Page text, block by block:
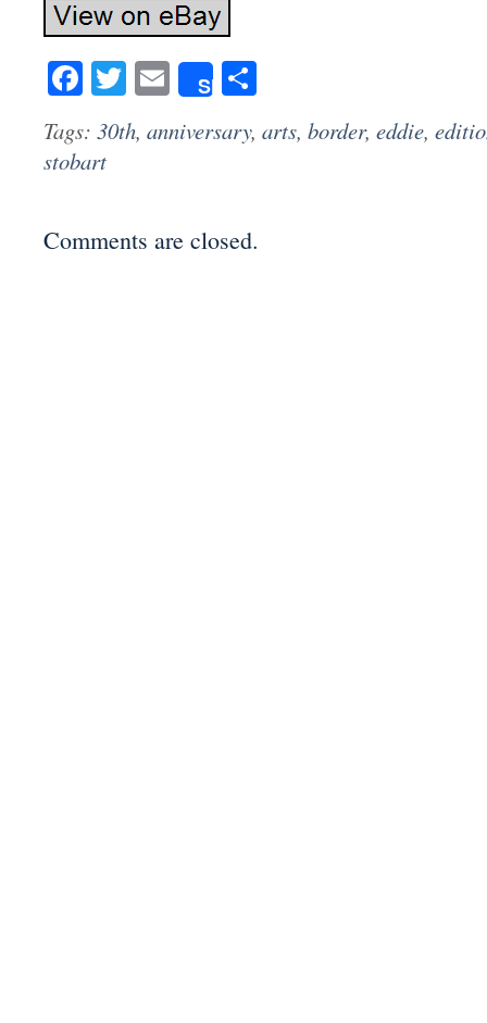
Facebook
Twitter
Email
Share
Tags: 30th, anniversary, arts, border, eddie,
stobart
Comments are closed.